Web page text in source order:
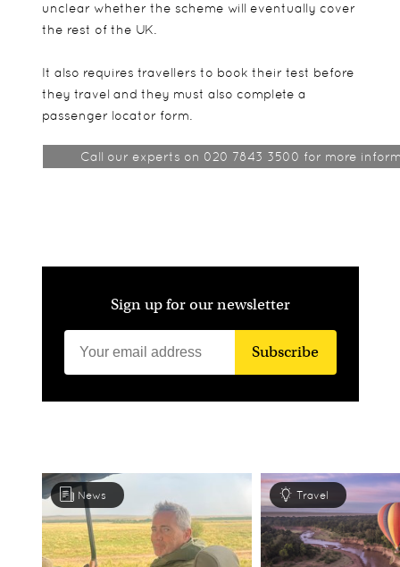
unclear whether the scheme will eventually cover
the rest of the UK.
It also requires travellers to book their test before
they travel and they must also complete a
passenger locator form.
Call our experts on 020 7843 3500 for more
Sign up for our newsletter
Subscribe
News Travel